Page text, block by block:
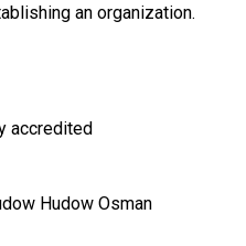
an organization.
accredited
Hudow Osman